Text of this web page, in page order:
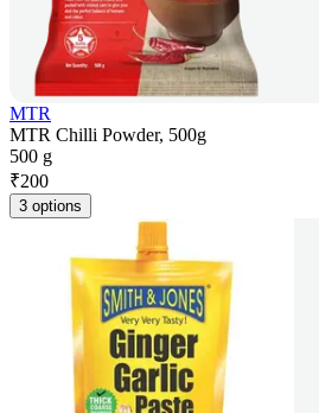
MTR
MTR Chilli Powder, 500g
500 g
₹200
3 options